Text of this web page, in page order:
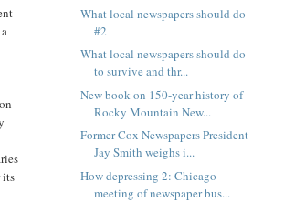
its
What local newspapers should do
#2
What local newspapers should do
to survive and thr...
New book on 150-year history of
Rocky Mountain New...
Former Cox Newspapers President
Jay Smith weighs i...
How depressing 2: Chicago
meeting of newspaper bus...